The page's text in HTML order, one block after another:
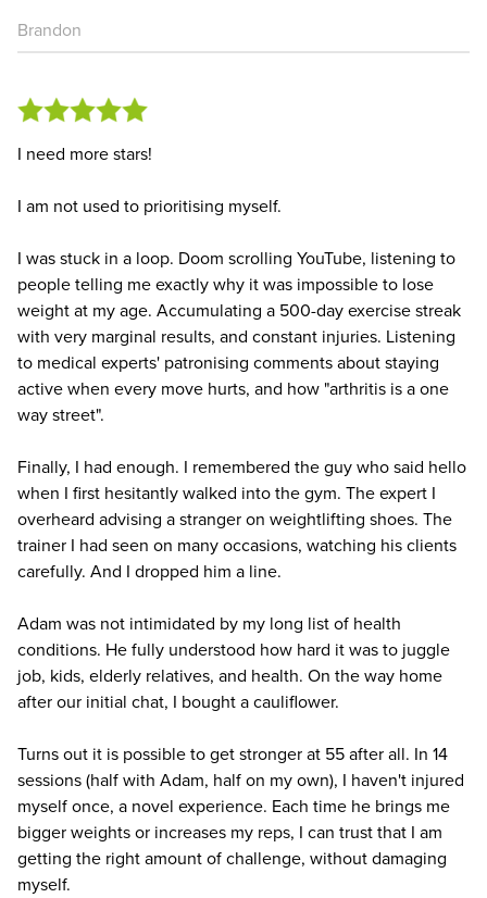
Brandon
I need more stars!
I am not used to prioritising myself.
I was stuck in a loop. Doom scrolling YouTube, listening to
people telling me exactly why it was impossible to lose
weight at my age. Accumulating a 500-day exercise streak
with very marginal results, and constant injuries. Listening
to medical experts' patronising comments about staying
active when every move hurts, and how "arthritis is a one
way street".
Finally, I had enough. I remembered the guy who said hello
when I first hesitantly walked into the gym. The expert I
overheard advising a stranger on weightlifting shoes. The
trainer I had seen on many occasions, watching his clients
carefully. And I dropped him a line.
Adam was not intimidated by my long list of health
conditions. He fully understood how hard it was to juggle
job, kids, elderly relatives, and health. On the way home
after our initial chat, I bought a cauliflower.
Turns out it is possible to get stronger at 55 after all. In 14
sessions (half with Adam, half on my own), I haven't injured
myself once, a novel experience. Each time he brings me
bigger weights or increases my reps, I can trust that I am
getting the right amount of challenge, without damaging
myself.